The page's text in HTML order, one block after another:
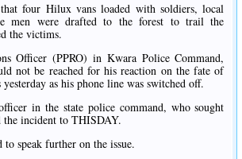
four Hilux vans loaded with soldiers, local
men were drafted to the forest to trail the
the victims.
Officer (PPRO) in Kwara Police Command,
not be reached for his reaction on the fate of
as his phone line was switched off.
in the state police command, who sought
incident to THISDAY.
speak further on the issue.